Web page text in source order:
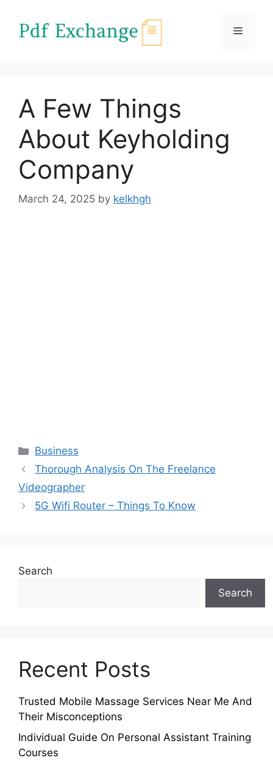
content
Menu
A Few Things
About Keyholding
Company
March 24, 2025 by kelkhgh
Categories
Business
Thorough Analysis On The Freelance
Videographer
5G Wifi Router – Things To Know
Search
Search
Recent Posts
Trusted Mobile Massage Services Near Me And
Their Misconceptions
Individual Guide On Personal Assistant Training
Courses